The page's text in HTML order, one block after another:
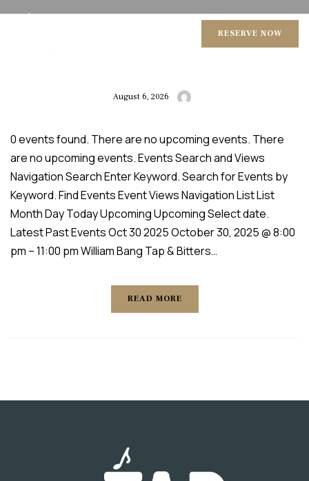
RESERVE NOW
BITTERS
August 6, 2026
0 events found. There are no upcoming events. There
are no upcoming events. Events Search and Views
Navigation Search Enter Keyword. Search for Events by
Keyword. Find Events Event Views Navigation List List
Month Day Today Upcoming Upcoming Select date.
Latest Past Events Oct 30 2025 October 30, 2025 @ 8:00
pm – 11:00 pm William Bang Tap & Bitters…
READ MORE